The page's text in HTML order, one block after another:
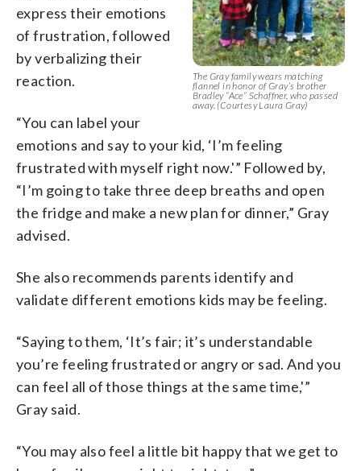
The Gray family wears matching
flannel in honor of Gray’s brother
Bradley “Ace” Schaffner, who passed
away. (Courtesy Laura Gray)
express their emotions
of frustration, followed
by verbalizing their
reaction.
“You can label your
emotions and say to your kid, ‘I’m feeling
frustrated with myself right now.'” Followed by,
“I’m going to take three deep breaths and open
the fridge and make a new plan for dinner,” Gray
advised.
She also recommends parents identify and
validate different emotions kids may be feeling.
“Saying to them, ‘It’s fair; it’s understandable
you’re feeling frustrated or angry or sad. And you
can feel all of those things at the same time,'”
Gray said.
“You may also feel a little bit happy that we get to